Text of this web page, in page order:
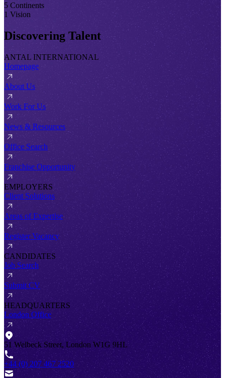
5 Continents
1 Vision
Discovering Talent
ANTAL INTERNATIONAL
Homepage
About Us
Work For Us
News & Resources
Office Search
Franchise Opportunity
EMPLOYERS
Client Solutions
Areas of Expertise
Register Vacancy
CANDIDATES
Job Search
Submit CV
HEADQUARTERS
London Office
51 Welbeck Street, London W1G 9HL
+44 (0) 207 467 2520